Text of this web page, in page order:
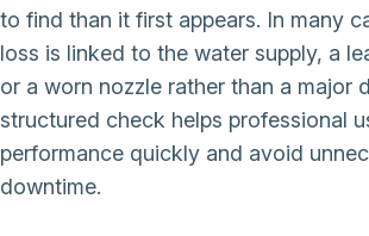
to find than it first appears. In many
loss is linked to the water supply, a
or a worn nozzle rather than a major
structured check helps professional
performance quickly and avoid
downtime.